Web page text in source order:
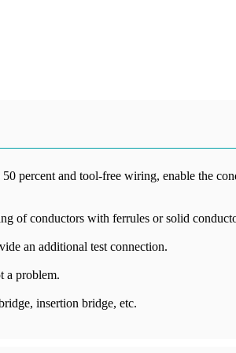
percent and tool-free wiring, enable the
of conductors with ferrules or solid
an additional test connection.
a problem.
insertion bridge, etc.